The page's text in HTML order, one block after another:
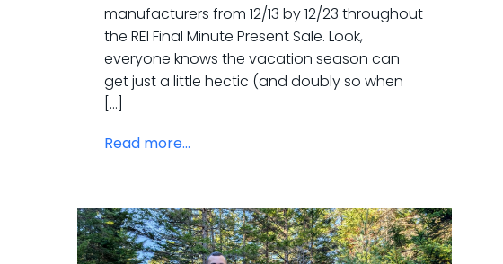
manufacturers from 12/13 by 12/23 throughout
the REI Final Minute Present Sale. Look,
everyone knows the vacation season can
get just a little hectic (and doubly so when
[…]
Read more...